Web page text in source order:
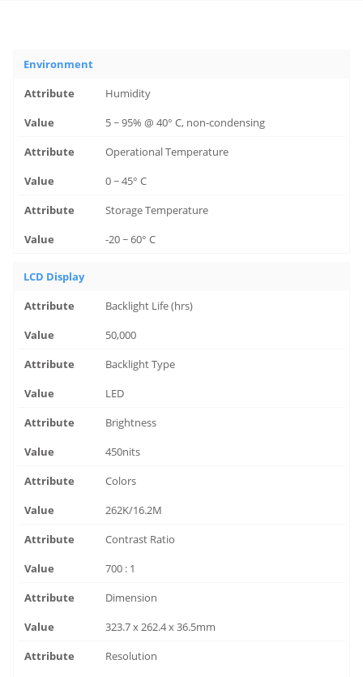
Environment
Humidity
5 ~ 95% @ 40° C, non-condensing
Operational Temperature
0 ~ 45° C
Storage Temperature
-20 ~ 60° C
LCD Display
Backlight Life (hrs)
50,000
Backlight Type
LED
Brightness
450nits
Colors
262K/16.2M
Contrast Ratio
700 : 1
Dimension
323.7 x 262.4 x 36.5mm
Resolution